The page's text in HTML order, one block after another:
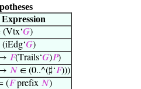
Expression
𝐺)
𝐺)
𝐹(Trails‘𝐺)𝑃)
𝑁 ∈ (0..^(♯‘𝐹)))
(𝐹prefix 𝑁)